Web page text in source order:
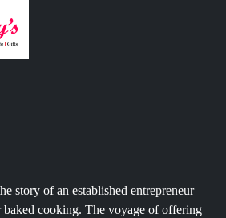
story of an established entrepreneur
baked cooking. The voyage of offering